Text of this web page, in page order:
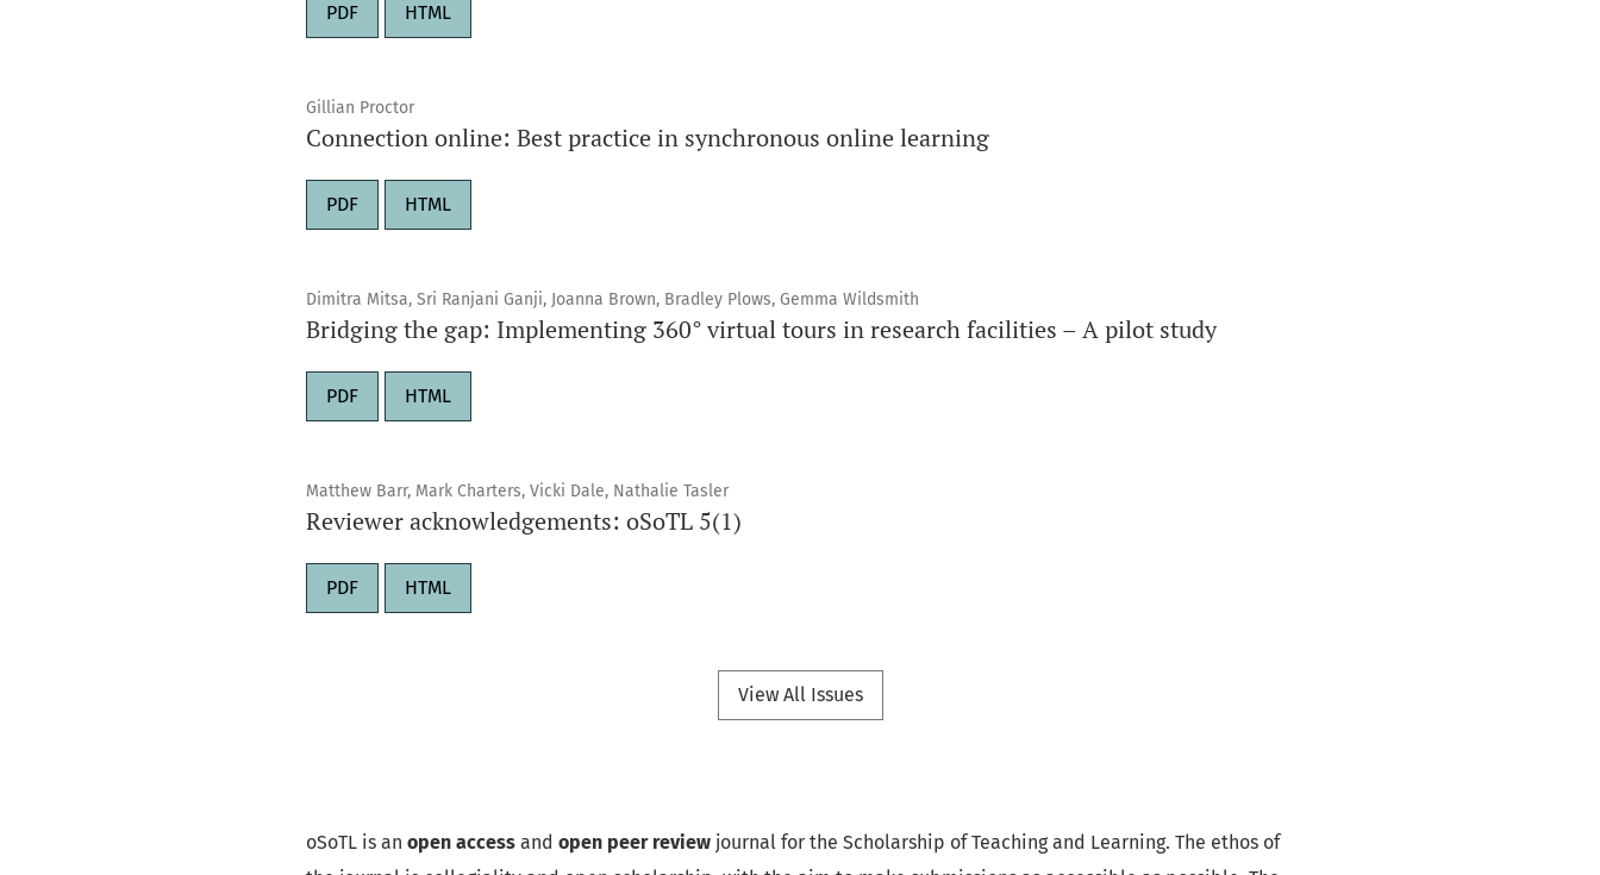
PDF HTML
Gillian Proctor
Connection online: Best practice in synchronous online learning
PDF HTML
Dimitra Mitsa, Sri Ranjani Ganji, Joanna Brown, Bradley Plows, Gemma Wildsmith
Bridging the gap: Implementing 360° virtual tours in research facilities – A pilot study
PDF HTML
Matthew Barr, Mark Charters, Vicki Dale, Nathalie Tasler
Reviewer acknowledgements: oSoTL 5(1)
PDF HTML
View All Issues
oSoTL is an open accessand open peer reviewjournal for the Scholarship of Teaching and Learning. The ethos of